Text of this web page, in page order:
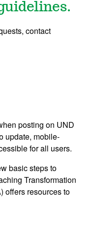
contact
posting on UND
update, mobile-
for all users.
basic steps to
Transformation
) offers resources to